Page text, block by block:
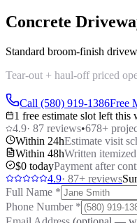
Concrete
Standard broom-finish
Tear-out + haul-off priced
Call (580) 919-1386Free
1 free estimate slot left this
4.9· 87 reviews•678+
Within 24hEstimate visit
Within 48hWritten
$0 todayPayment after
4.9· 87+ reviews
Full Name *
Phone Number *